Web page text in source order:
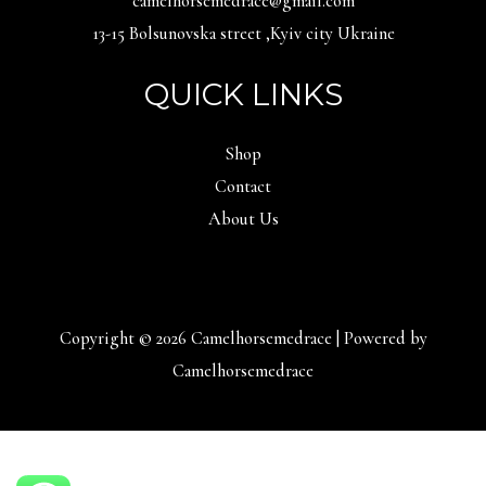
13-15 Bolsunovska street ,Kyiv city Ukraine
QUICK LINKS
Shop
Contact
About Us
Copyright © 2026 Camelhorsemedrace | Powered by
Camelhorsemedrace